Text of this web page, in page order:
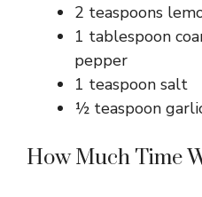
2 teaspoons
1 tablespoon
pepper
1 teaspoon salt
½ teaspoon
How Much Time